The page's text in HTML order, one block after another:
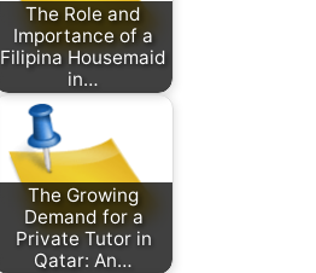
The Role and
Importance of a
Filipina Housemaid
in…
The Growing
Demand for a
Private Tutor in
Qatar: An…